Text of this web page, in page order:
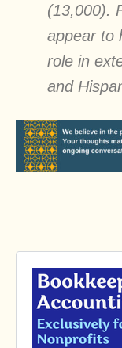
(13,000).
appear to
role in
and